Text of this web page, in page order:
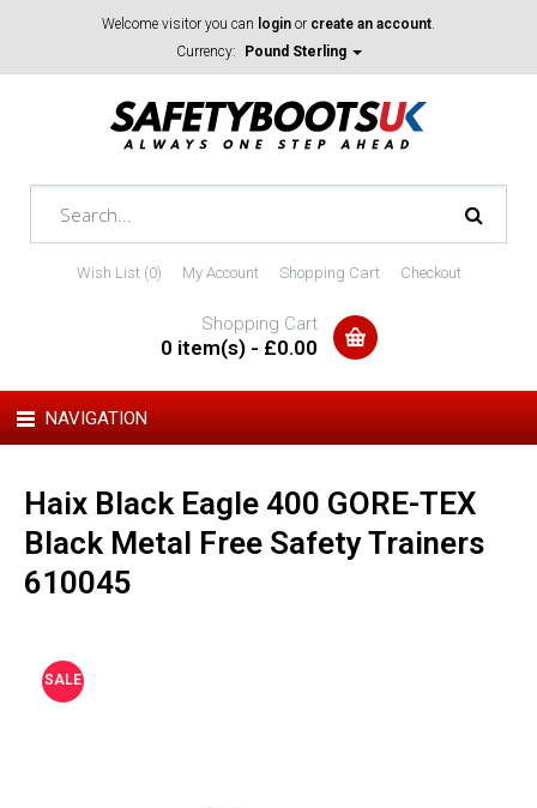
Welcome visitor you can login or create an account.
Currency:
Pound Sterling
Wish List (0) My Account Shopping Cart Checkout
Shopping Cart
0 item(s) - £0.00
NAVIGATION
Haix Black Eagle 400 GORE-TEX
Black Metal Free Safety Trainers
610045
SALE